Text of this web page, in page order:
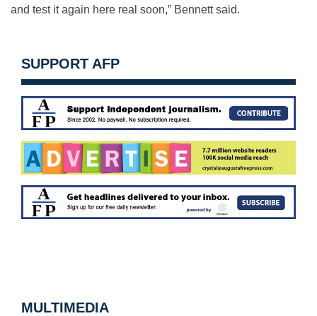
and test it again here real soon,” Bennett said.
SUPPORT AFP
MULTIMEDIA